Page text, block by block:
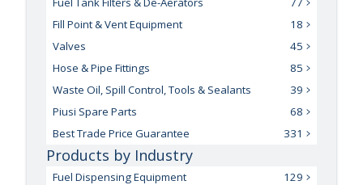
Fill Point & Vent Equipment
18
Valves
45
Hose & Pipe Fittings
85
Waste Oil, Spill Control, Tools & Sealants
39
Piusi Spare Parts
68
Best Trade Price Guarantee
331
Products by Industry
Fuel Dispensing Equipment
129